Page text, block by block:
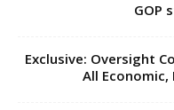
GOP
Exclusive: Oversight
All